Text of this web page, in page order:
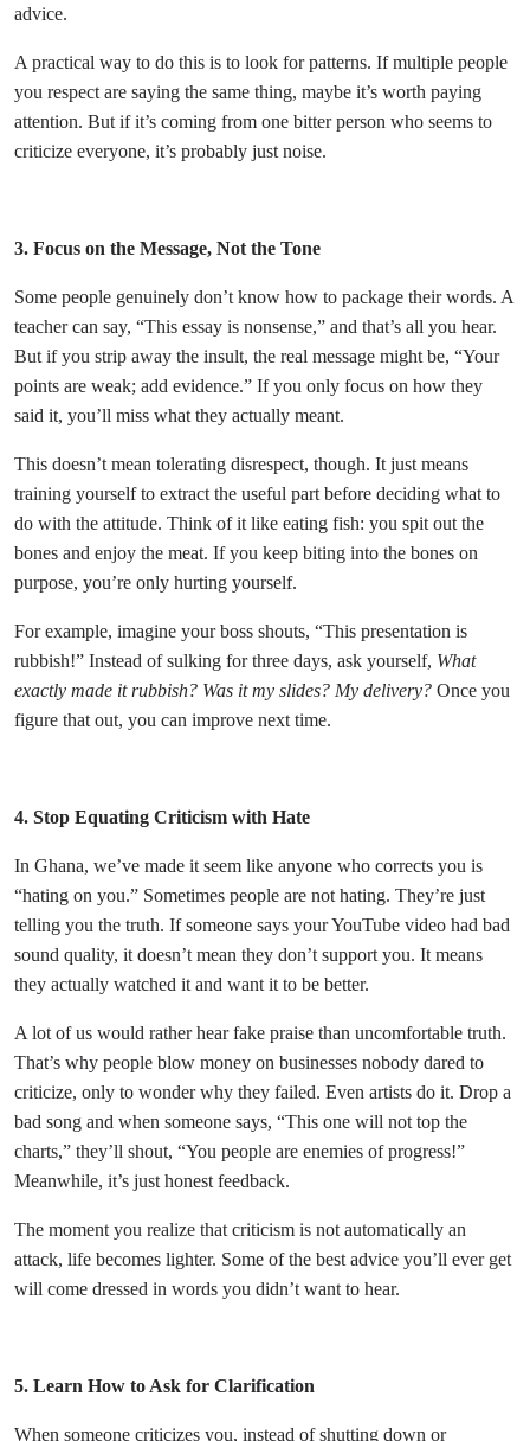
advice.
A practical way to do this is to look for patterns. If multiple people
you respect are saying the same thing, maybe it’s worth paying
attention. But if it’s coming from one bitter person who seems to
criticize everyone, it’s probably just noise.
3. Focus on the Message, Not the Tone
Some people genuinely don’t know how to package their words. A
teacher can say, “This essay is nonsense,” and that’s all you hear.
But if you strip away the insult, the real message might be, “Your
points are weak; add evidence.” If you only focus on how they
said it, you’ll miss what they actually meant.
This doesn’t mean tolerating disrespect, though. It just means
training yourself to extract the useful part before deciding what to
do with the attitude. Think of it like eating fish: you spit out the
bones and enjoy the meat. If you keep biting into the bones on
purpose, you’re only hurting yourself.
For example, imagine your boss shouts, “This presentation is
rubbish!” Instead of sulking for three days, ask yourself, What
exactly made it rubbish? Was it my slides? My delivery? Once you
figure that out, you can improve next time.
4. Stop Equating Criticism with Hate
In Ghana, we’ve made it seem like anyone who corrects you is
“hating on you.” Sometimes people are not hating. They’re just
telling you the truth. If someone says your YouTube video had bad
sound quality, it doesn’t mean they don’t support you. It means
they actually watched it and want it to be better.
A lot of us would rather hear fake praise than uncomfortable truth.
That’s why people blow money on businesses nobody dared to
criticize, only to wonder why they failed. Even artists do it. Drop a
bad song and when someone says, “This one will not top the
charts,” they’ll shout, “You people are enemies of progress!”
Meanwhile, it’s just honest feedback.
The moment you realize that criticism is not automatically an
attack, life becomes lighter. Some of the best advice you’ll ever get
will come dressed in words you didn’t want to hear.
5. Learn How to Ask for Clarification
When someone criticizes you, instead of shutting down or